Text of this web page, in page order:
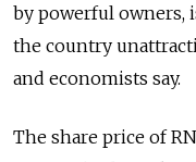
by powerful owners,
the country
and economists say.
The share price of